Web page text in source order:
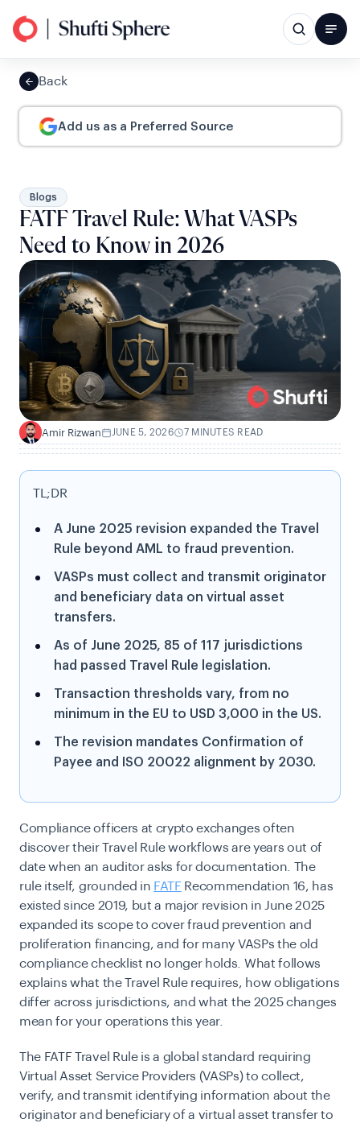
Back
Add us as a Preferred Source
Blogs
FATF Travel Rule: What VASPs
Need to Know in 2026
A Amir Rizwan JUNE 5, 2026 7 MINUTES READ
TL;DR
A June 2025 revision expanded the Travel
Rule beyond AML to fraud prevention.
VASPs must collect and transmit originator
and beneficiary data on virtual asset
transfers.
As of June 2025, 85 of 117 jurisdictions
had passed Travel Rule legislation.
Transaction thresholds vary, from no
minimum in the EU to USD 3,000 in the US.
The revision mandates Confirmation of
Payee and ISO 20022 alignment by 2030.
Compliance officers at crypto exchanges often
discover their Travel Rule workflows are years out of
date when an auditor asks for documentation. The
rule itself, grounded in FATF Recommendation 16, has
existed since 2019, but a major revision in June 2025
expanded its scope to cover fraud prevention and
proliferation financing, and for many VASPs the old
compliance checklist no longer holds. What follows
explains what the Travel Rule requires, how obligations
differ across jurisdictions, and what the 2025 changes
mean for your operations this year.
The FATF Travel Rule is a global standard requiring
Virtual Asset Service Providers (VASPs) to collect,
verify, and transmit identifying information about the
originator and beneficiary of a virtual asset transfer to